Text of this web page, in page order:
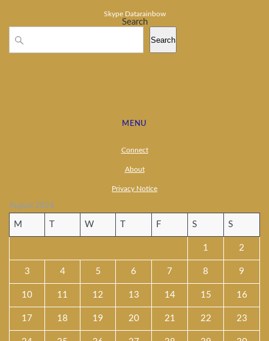
Skype Datarainbow
Search
Search
MENU
Connect
About
Privacy Notice
August 2026
M W F S S
1 2
3 4 5 6 7 8 9
10 11 12 13 14 15 16
17 18 19 20 21 22 23